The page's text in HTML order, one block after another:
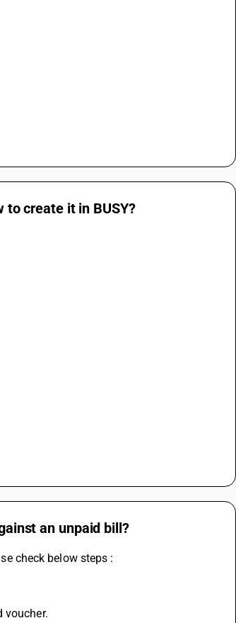
create it in BUSY?
an unpaid bill?
check below steps :
voucher.